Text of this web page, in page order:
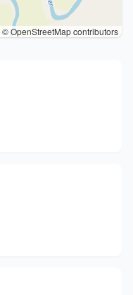
© OpenStreetMap contributors